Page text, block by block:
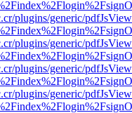
plugins/generic/
plugins/generic/
plugins/generic/
plugins/generic/